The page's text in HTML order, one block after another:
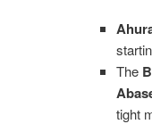
The
tight